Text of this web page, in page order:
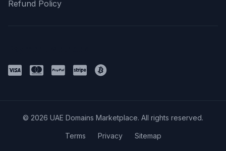
Refund Policy
© 2026 UAE Domains Marketplace. All rights reserved.
Terms Privacy Sitemap